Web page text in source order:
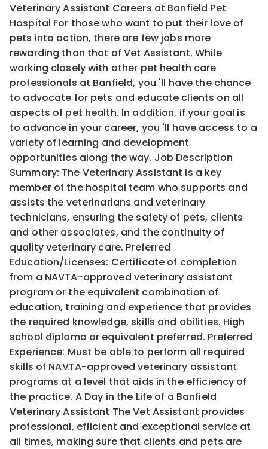
Veterinary Assistant Careers at Banfield Pet
Hospital For those who want to put their love of
pets into action, there are few jobs more
rewarding than that of Vet Assistant. While
working closely with other pet health care
professionals at Banfield, you 'll have the chance
to advocate for pets and educate clients on all
aspects of pet health. In addition, if your goal is
to advance in your career, you 'll have access to a
variety of learning and development
opportunities along the way. Job Description
Summary: The Veterinary Assistant is a key
member of the hospital team who supports and
assists the veterinarians and veterinary
technicians, ensuring the safety of pets, clients
and other associates, and the continuity of
quality veterinary care. Preferred
Education/Licenses: Certificate of completion
from a NAVTA-approved veterinary assistant
program or the equivalent combination of
education, training and experience that provides
the required knowledge, skills and abilities. High
school diploma or equivalent preferred. Preferred
Experience: Must be able to perform all required
skills of NAVTA-approved veterinary assistant
programs at a level that aids in the efficiency of
the practice. A Day in the Life of a Banfield
Veterinary Assistant The Vet Assistant provides
professional, efficient and exceptional service at
all times, making sure that clients and pets are